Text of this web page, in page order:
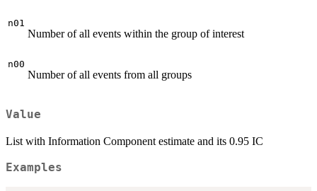
n01
Number of all events within the group of interest
n00
Number of all events from all groups
Value
List with Information Component estimate and its 0.95 IC
Examples